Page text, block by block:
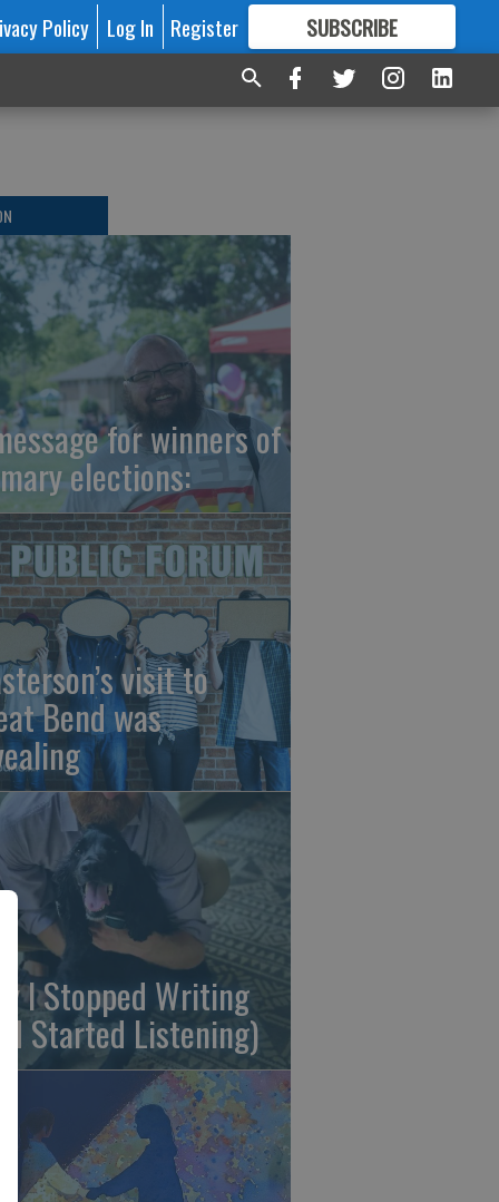
Policy Log In Register SUBSCRIBE
FORMORE GREAT CONTENT
for winners of
elections:
visit to
Bend was
I Stopped Writing
Started Listening)